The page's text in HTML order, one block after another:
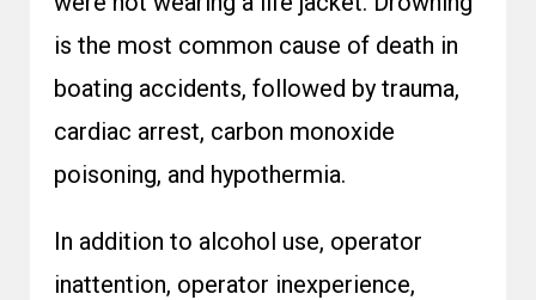
is the most common cause of death in
boating accidents, followed by trauma,
cardiac arrest, carbon monoxide
poisoning, and hypothermia.
In addition to alcohol use, operator
inattention, operator inexperience,